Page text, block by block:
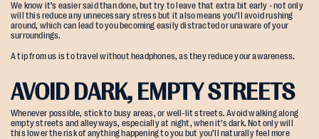
We know it’s easier said than done, but try to leave that extra bit early - not only
will this reduce any unnecessary stress but it also means you’ll avoid rushing
around, which can lead to you becoming easily distracted or unaware of your
surroundings.
A tip from us is to travel without headphones, as they reduce your awareness.
AVOID DARK, EMPTY STREETS
Whenever possible, stick to busy areas, or well-lit streets. Avoid walking along
empty streets and alleyways, especially at night, when it’s dark. Not only will
this lower the risk of anything happening to you but you’ll naturally feel more